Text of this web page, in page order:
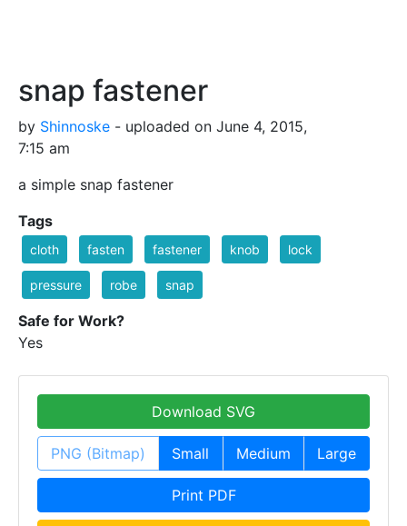
snap fastener
by Shinnoske - uploaded on June 4, 2015,
7:15 am
a simple snap fastener
Tags
cloth fasten fastener knob lock
pressure robe snap
Safe for Work?
Yes
Download SVG
PNG (Bitmap) Small Medium Large
Print PDF